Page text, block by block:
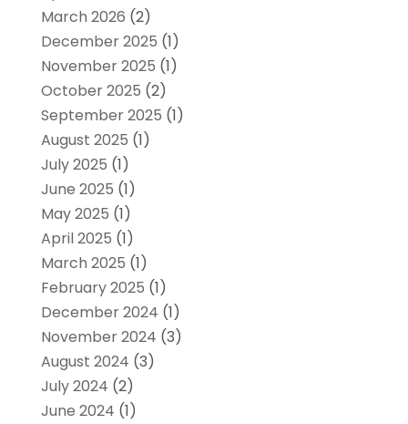
March 2026 (2)
December 2025 (1)
November 2025 (1)
October 2025 (2)
September 2025 (1)
August 2025 (1)
July 2025 (1)
June 2025 (1)
May 2025 (1)
April 2025 (1)
March 2025 (1)
February 2025 (1)
December 2024 (1)
November 2024 (3)
August 2024 (3)
July 2024 (2)
June 2024 (1)